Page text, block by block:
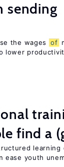
sending
the wages of
lower
find a
ease youth